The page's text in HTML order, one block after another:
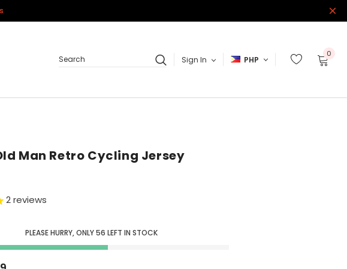
Search
Sign In PHP
0
Man Retro Cycling Jersey
2reviews
PLEASE HURRY, ONLY 56 LEFT IN STOCK